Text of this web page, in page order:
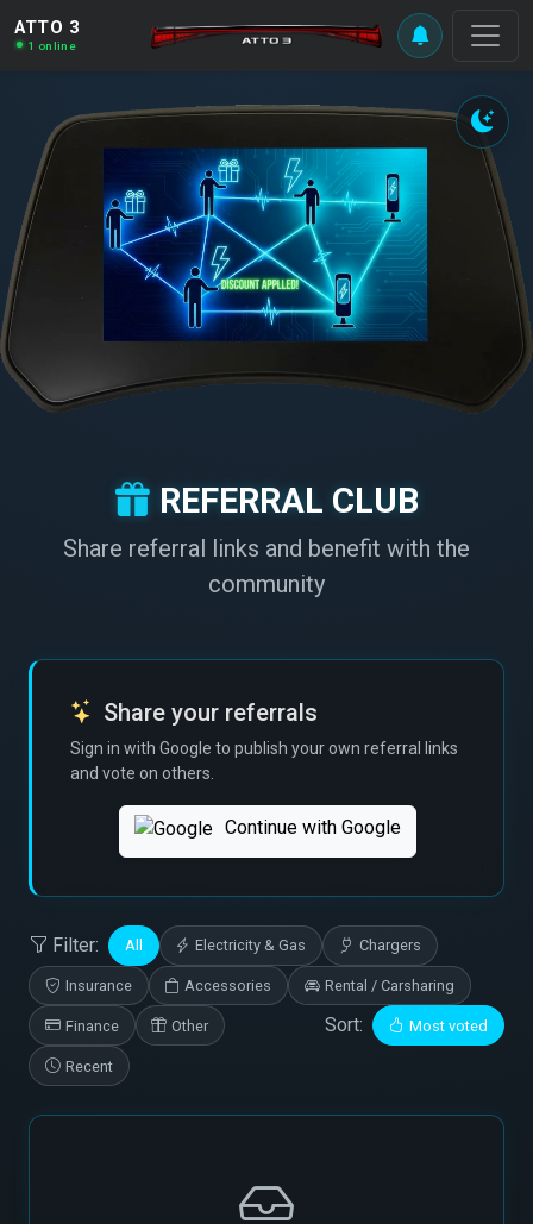
ATTO 3
1 online
REFERRAL CLUB
Share referral links and benefit with the
community
Share your referrals
Sign in with Google to publish your own referral links
and vote on others.
Continue with Google
Filter: All Electricity & Gas Chargers
Insurance Accessories Rental / Carsharing
Finance Other Sort: Most voted
Recent